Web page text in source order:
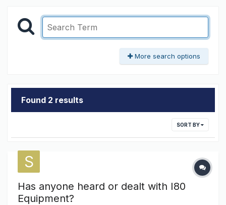
More search options
Found 2 results
SORT BY
Has anyone heard or dealt with I80
Equipment?